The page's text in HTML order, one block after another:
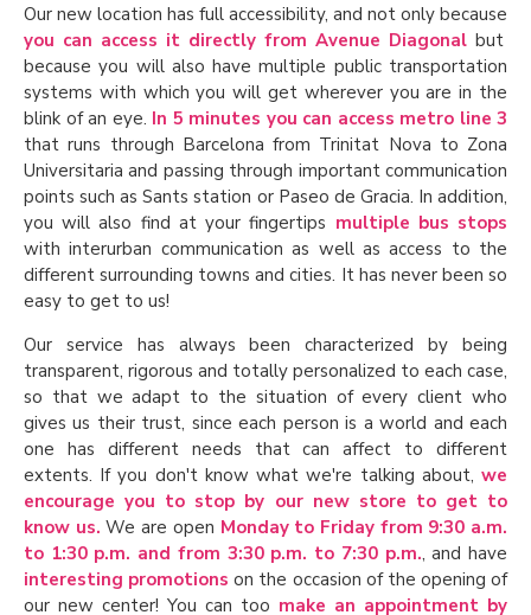
Our new location has full accessibility, and not only because
you can access it directly from Avenue Diagonal but
because you will also have multiple public transportation
systems with which you will get wherever you are in the
blink of an eye. In 5 minutes you can access metro line 3
that runs through Barcelona from Trinitat Nova to Zona
Universitaria and passing through important communication
points such as Sants station or Paseo de Gracia. In addition,
you will also find at your fingertips multiple bus stops
with interurban communication as well as access to the
different surrounding towns and cities. It has never been so
easy to get to us!
Our service has always been characterized by being
transparent, rigorous and totally personalized to each case,
so that we adapt to the situation of every client who
gives us their trust, since each person is a world and each
one has different needs that can affect to different
extents. If you don't know what we're talking about, we
encourage you to stop by our new store to get to
know us. We are open Monday to Friday from 9:30 a.m.
to 1:30 p.m. and from 3:30 p.m. to 7:30 p.m., and have
interesting promotions on the occasion of the opening of
our new center! You can too make an appointment by